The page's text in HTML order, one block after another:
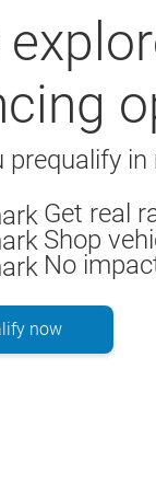
prequalify
Get real
Shop
No
now